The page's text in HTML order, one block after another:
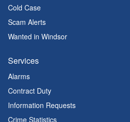
Cold Case
Scam Alerts
Wanted in Windsor
Services
Alarms
Contract Duty
Information Requests
Crime Statistics